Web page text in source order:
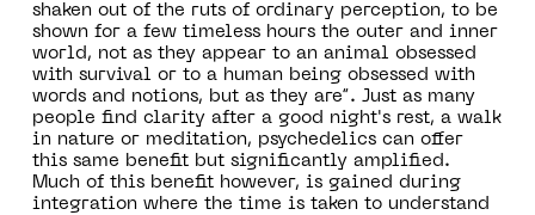
shaken out of the ruts of ordinary perception, to be
shown for a few timeless hours the outer and inner
world, not as they appear to an animal obsessed
with survival or to a human being obsessed with
words and notions, but as they are”. Just as many
people find clarity after a good night's rest, a walk
in nature or meditation, psychedelics can offer
this same benefit but significantly amplified.
Much of this benefit however, is gained during
integration where the time is taken to understand